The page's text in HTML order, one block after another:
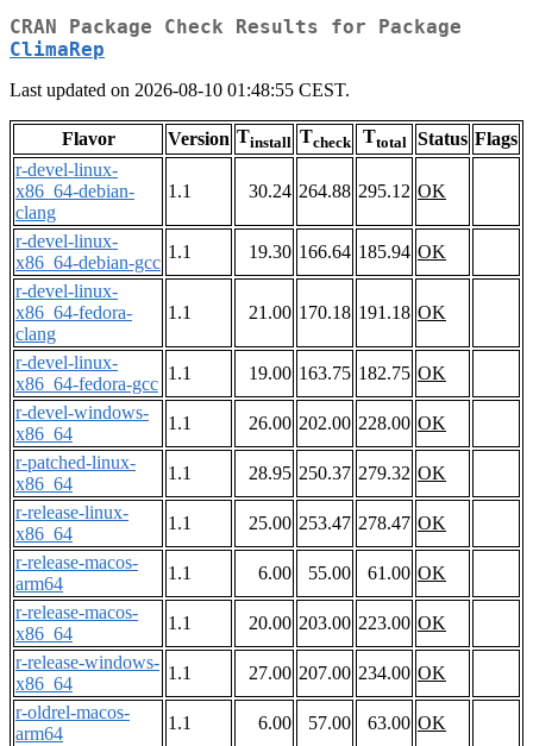
CRAN Package Check Results for Package
ClimaRep
Last updated on 2026-08-10 01:48:55 CEST.
Flavor Version Tinstall Tcheck Ttotal Status Flags
r-devel-linux-
x86_64-debian-
clang
1.1 30.24 264.88 295.12 OK
r-devel-linux-
x86_64-debian-gcc
1.1 19.30 166.64 185.94 OK
r-devel-linux-
x86_64-fedora-
clang
1.1 21.00 170.18 191.18 OK
r-devel-linux-
x86_64-fedora-gcc
1.1 19.00 163.75 182.75 OK
r-devel-windows-
x86_64
1.1 26.00 202.00 228.00 OK
r-patched-linux-
x86_64
1.1 28.95 250.37 279.32 OK
r-release-linux-
x86_64
1.1 25.00 253.47 278.47 OK
r-release-macos-
arm64
1.1 6.00 55.00 61.00 OK
r-release-macos-
x86_64
1.1 20.00 203.00 223.00 OK
r-release-windows-
x86_64
1.1 27.00 207.00 234.00 OK
r-oldrel-macos-
arm64
1.1 6.00 57.00 63.00 OK